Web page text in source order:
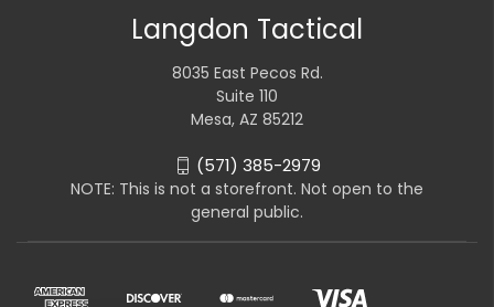
Langdon Tactical
8035 East Pecos Rd.
Suite 110
Mesa, AZ 85212
(571) 385-2979
NOTE: This is not a storefront. Not open to the
general public.